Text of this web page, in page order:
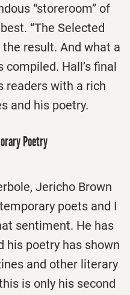
“storeroom” of
“The Selected
result. And what a
Hall’s final
readers with a rich
and his poetry.
Poetry
Jericho Brown
poets and I
sentiment. He has
his poetry has shown
and other literary
is only his second